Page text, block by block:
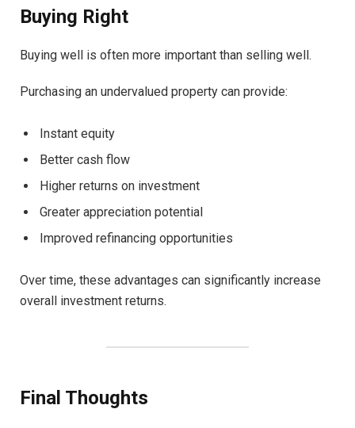
Buying Right
Buying well is often more important than selling well.
Purchasing an undervalued property can provide:
Instant equity
Better cash flow
Higher returns on investment
Greater appreciation potential
Improved refinancing opportunities
Over time, these advantages can significantly increase
overall investment returns.
Final Thoughts